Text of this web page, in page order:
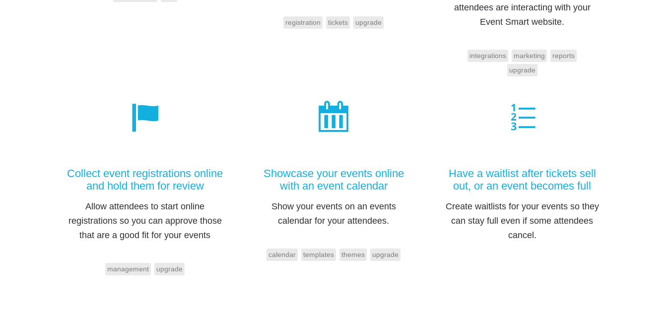
registration tickets upgrade
attendees are interacting with your
Event Smart website.
integrations marketing
reports
upgrade
Collect event registrations online
and hold them for review
Allow attendees to start online
registrations so you can approve those
that are a good fit for your events
management upgrade
Showcase your events online
with an event calendar
Show your events on an events
calendar for your attendees.
calendar templates themes upgrade
Have a waitlist after tickets sell
out, or an event becomes full
Create waitlists for your events so they
can stay full even if some attendees
cancel.